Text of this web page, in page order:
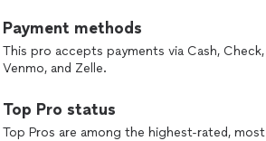
and consistent results. We take
clean.
about doing the job right, we’d be
or ask any questions.
Payment methods
This pro accepts payments via Cash, Check,
Venmo, and Zelle.
Top Pro status
Top Pros are among the highest-rated, most